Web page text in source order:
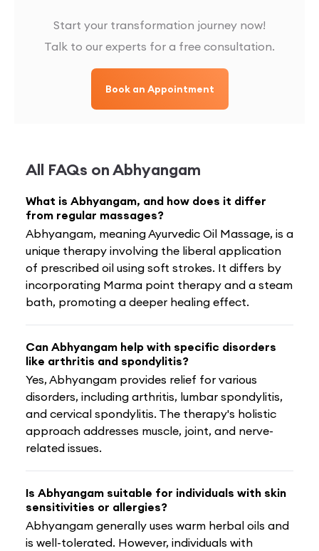
Start your transformation journey now!
Talk to our experts for a free consultation.
Book an Appointment
All FAQs onAbhyangam
What is Abhyangam, and how does it differ
from regular massages?
Abhyangam, meaning Ayurvedic Oil Massage, is a
unique therapy involving the liberal application
of prescribed oil using soft strokes. It differs by
incorporating Marma point therapy and a steam
bath, promoting a deeper healing effect.
Can Abhyangam help with specific disorders
like arthritis and spondylitis?
Yes, Abhyangam provides relief for various
disorders, including arthritis, lumbar spondylitis,
and cervical spondylitis. The therapy's holistic
approach addresses muscle, joint, and nerve-
related issues.
Is Abhyangam suitable for individuals with skin
sensitivities or allergies?
Abhyangam generally uses warm herbal oils and
is well-tolerated. However, individuals with